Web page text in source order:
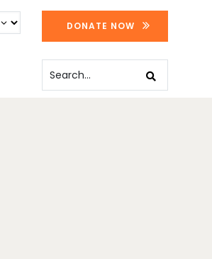
DONATE NOW